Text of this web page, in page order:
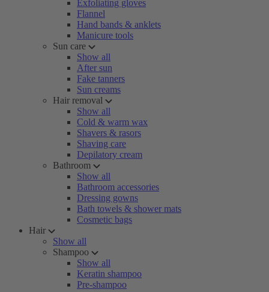
Exfoliating gloves
Flannel
Hand bands & anklets
Manicure tools
Sun care
Show all
After sun
Fake tanners
Sun creams
Hair removal
Show all
Cold & warm wax
Shavers & rasors
Shaving care
Depilatory cream
Bathroom
Show all
Bathroom accessories
Dressing gowns
Bath towels & shower mats
Cosmetic bags
Hair
Show all
Shampoo
Show all
Keratin shampoo
Pre-shampoo